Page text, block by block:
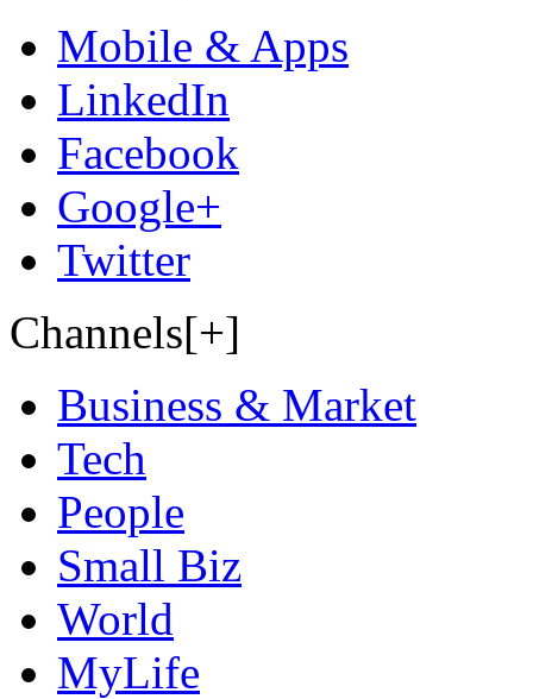
Mobile & Apps
LinkedIn
Facebook
Google+
Twitter
Channels[+]
Business & Market
Tech
People
Small Biz
World
MyLife